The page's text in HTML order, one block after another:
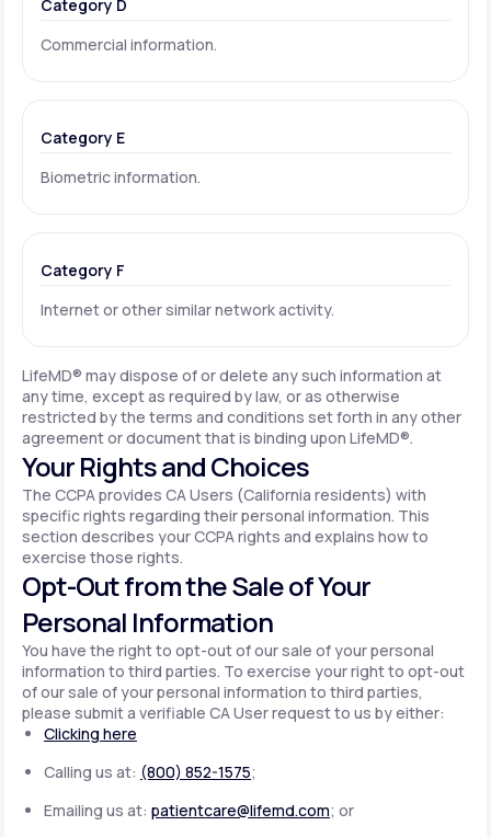
Category D
Commercial information.
Category E
Biometric information.
Category F
Internet or other similar network activity.
LifeMD® may dispose of or delete any such information at
any time, except as required by law, or as otherwise
restricted by the terms and conditions set forth in any other
agreement or document that is binding upon LifeMD®.
Your Rights and Choices
The CCPA provides CA Users (California residents) with
specific rights regarding their personal information. This
section describes your CCPA rights and explains how to
exercise those rights.
Opt-Out from the Sale of Your
Personal Information
You have the right to opt-out of our sale of your personal
information to third parties. To exercise your right to opt-out
of our sale of your personal information to third parties,
please submit a verifiable CA User request to us by either:
Clicking here
Calling us at: (800) 852-1575;
Emailing us at: patientcare@lifemd.com; or